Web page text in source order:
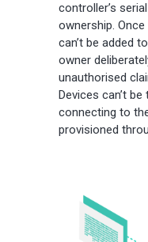
controller’s
ownership.
can’t be added
owner
unauthorised
Devices can’t
connecting to
provisioned